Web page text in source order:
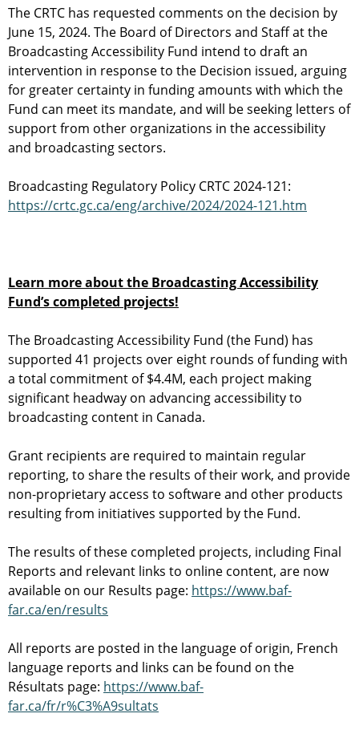
The CRTC has requested comments on the decision by
June 15, 2024. The Board of Directors and Staff at the
Broadcasting Accessibility Fund intend to draft an
intervention in response to the Decision issued, arguing
for greater certainty in funding amounts with which the
Fund can meet its mandate, and will be seeking letters of
support from other organizations in the accessibility
and broadcasting sectors.
Broadcasting Regulatory Policy CRTC 2024-121:
https://crtc.gc.ca/eng/archive/2024/2024-121.htm
Learn more about the Broadcasting Accessibility
Fund’s completed projects!
The Broadcasting Accessibility Fund (the Fund) has
supported 41 projects over eight rounds of funding with
a total commitment of $4.4M, each project making
significant headway on advancing accessibility to
broadcasting content in Canada.
Grant recipients are required to maintain regular
reporting, to share the results of their work, and provide
non-proprietary access to software and other products
resulting from initiatives supported by the Fund.
The results of these completed projects, including Final
Reports and relevant links to online content, are now
available on our Results page: https://www.baf-
far.ca/en/results
All reports are posted in the language of origin, French
language reports and links can be found on the
Résultats page: https://www.baf-
far.ca/fr/r%C3%A9sultats